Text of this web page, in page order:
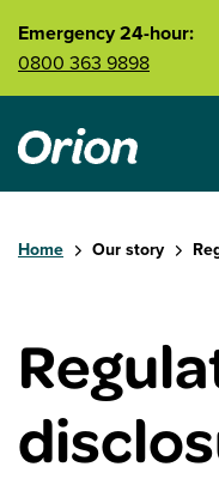
Skip to main
Emergency 24-hour:
0800 363 9898
Home Our story